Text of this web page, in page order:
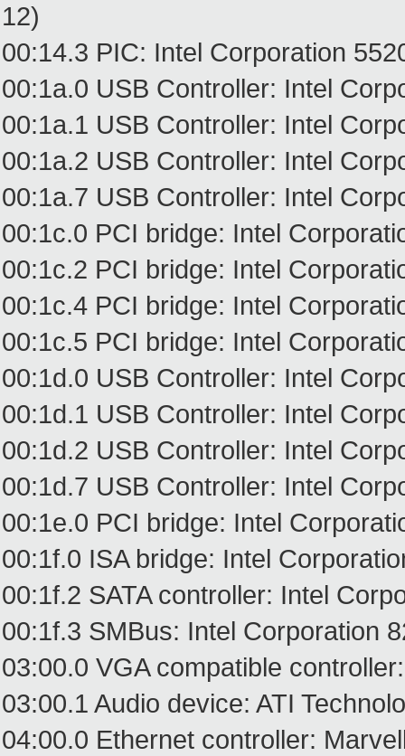
12)
00:14.3 PIC: Intel Corporation
00:1a.0 USB Controller: Intel
00:1a.1 USB Controller: Intel
00:1a.2 USB Controller: Intel
00:1a.7 USB Controller: Intel
00:1c.0 PCI bridge: Intel
00:1c.2 PCI bridge: Intel
00:1c.4 PCI bridge: Intel
00:1c.5 PCI bridge: Intel
00:1d.0 USB Controller: Intel
00:1d.1 USB Controller: Intel
00:1d.2 USB Controller: Intel
00:1d.7 USB Controller: Intel
00:1e.0 PCI bridge: Intel
00:1f.0 ISA bridge: Intel
00:1f.2 SATA controller: Intel
00:1f.3 SMBus: Intel Corporation
03:00.0 VGA compatible
03:00.1 Audio device: ATI
04:00.0 Ethernet controller: